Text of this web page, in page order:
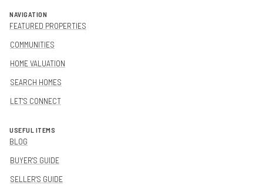
NAVIGATION
FEATURED PROPERTIES
COMMUNITIES
HOME VALUATION
SEARCH HOMES
LET'S CONNECT
USEFUL ITEMS
BLOG
BUYER'S GUIDE
SELLER'S GUIDE